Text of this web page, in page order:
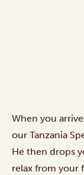
When you
our Tanzania
He then drops
relax from your